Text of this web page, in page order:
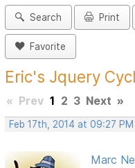
Search Print
Favorite
Eric's Jquery
« Prev 1 2 3 Next »
Feb 17th, 2014 at 09:27 PM
Marc